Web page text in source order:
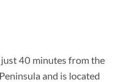
40 minutes from the
and is located